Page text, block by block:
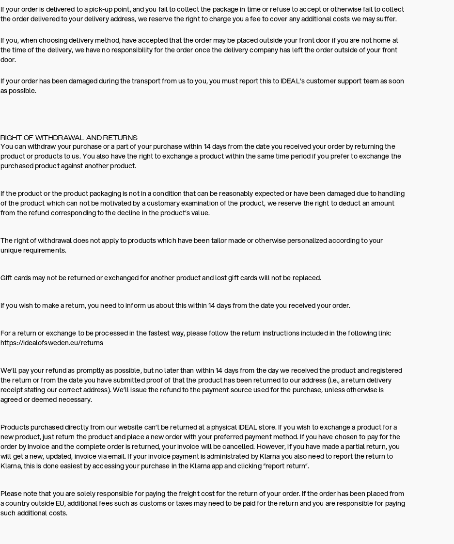
If your order is delivered to a pick-up point, and you fail to collect the package in time or refuse to accept or otherwise fail to collect
the order delivered to your delivery address, we reserve the right to charge you a fee to cover any additional costs we may suffer.
If you, when choosing delivery method, have accepted that the order may be placed outside your front door if you are not home at
the time of the delivery, we have no responsibility for the order once the delivery company has left the order outside of your front
door.
If your order has been damaged during the transport from us to you, you must report this to IDEAL’s customer support team as soon
as possible.
RIGHT OF WITHDRAWAL AND RETURNS
You can withdraw your purchase or a part of your purchase within 14 days from the date you received your order by returning the
product or products to us. You also have the right to exchange a product within the same time period if you prefer to exchange the
purchased product against another product.
If the product or the product packaging is not in a condition that can be reasonably expected or have been damaged due to handling
of the product which can not be motivated by a customary examination of the product, we reserve the right to deduct an amount
from the refund corresponding to the decline in the product’s value.
The right of withdrawal does not apply to products which have been tailor made or otherwise personalized according to your
unique requirements.
Gift cards may not be returned or exchanged for another product and lost gift cards will not be replaced.
If you wish to make a return, you need to inform us about this within 14 days from the date you received your order.
For a return or exchange to be processed in the fastest way, please follow the return instructions included in the following link:
https://idealofsweden.eu/returns
We’ll pay your refund as promptly as possible, but no later than within 14 days from the day we received the product and registered
the return or from the date you have submitted proof of that the product has been returned to our address (i.e., a return delivery
receipt stating our correct address). We’ll issue the refund to the payment source used for the purchase, unless otherwise is
agreed or deemed necessary.
Products purchased directly from our website can’t be returned at a physical IDEAL store. If you wish to exchange a product for a
new product, just return the product and place a new order with your preferred payment method. If you have chosen to pay for the
order by invoice and the complete order is returned, your invoice will be cancelled. However, if you have made a partial return, you
will get a new, updated, invoice via email. If your invoice payment is administrated by Klarna you also need to report the return to
Klarna, this is done easiest by accessing your purchase in the Klarna app and clicking “report return”.
Please note that you are solely responsible for paying the freight cost for the return of your order. If the order has been placed from
a country outside EU, additional fees such as customs or taxes may need to be paid for the return and you are responsible for paying
such additional costs.